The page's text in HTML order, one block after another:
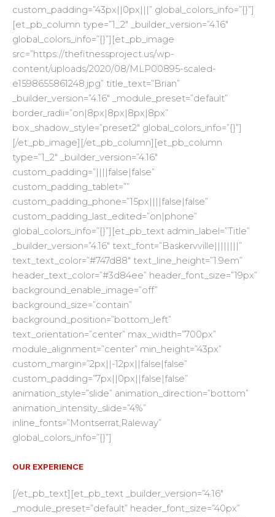
custom_padding=”43px||0px|||” global_colors_info=”{}”]
[et_pb_column type=”1_2″ _builder_version=”4.16″
global_colors_info=”{}”][et_pb_image
src=”https://thefitnessproject.us/wp-
content/uploads/2020/08/MLP00895-scaled-
e1598655861248.jpg” title_text=”Brian”
_builder_version=”4.16″ _module_preset=”default”
border_radii=”on|8px|8px|8px|8px”
box_shadow_style=”preset2″ global_colors_info=”{}”]
[/et_pb_image][/et_pb_column][et_pb_column
type=”1_2″ _builder_version=”4.16″
custom_padding=”||||false|false”
custom_padding_tablet=””
custom_padding_phone=”15px||||false|false”
custom_padding_last_edited=”on|phone”
global_colors_info=”{}”][et_pb_text admin_label=”Title”
_builder_version=”4.16″ text_font=”Baskervville||||||||”
text_text_color=”#747d88″ text_line_height=”1.9em”
header_text_color=”#3d84ee” header_font_size=”19px”
background_enable_image=”off”
background_size=”contain”
background_position=”bottom_left”
text_orientation=”center” max_width=”700px”
module_alignment=”center” min_height=”43px”
custom_margin=”2px||-12px||false|false”
custom_padding=”7px||0px||false|false”
animation_style=”slide” animation_direction=”bottom”
animation_intensity_slide=”4%”
inline_fonts=”Montserrat,Raleway”
global_colors_info=”{}”]
OUR EXPERIENCE
[/et_pb_text][et_pb_text _builder_version=”4.16″
_module_preset=”default” header_font_size=”40px”